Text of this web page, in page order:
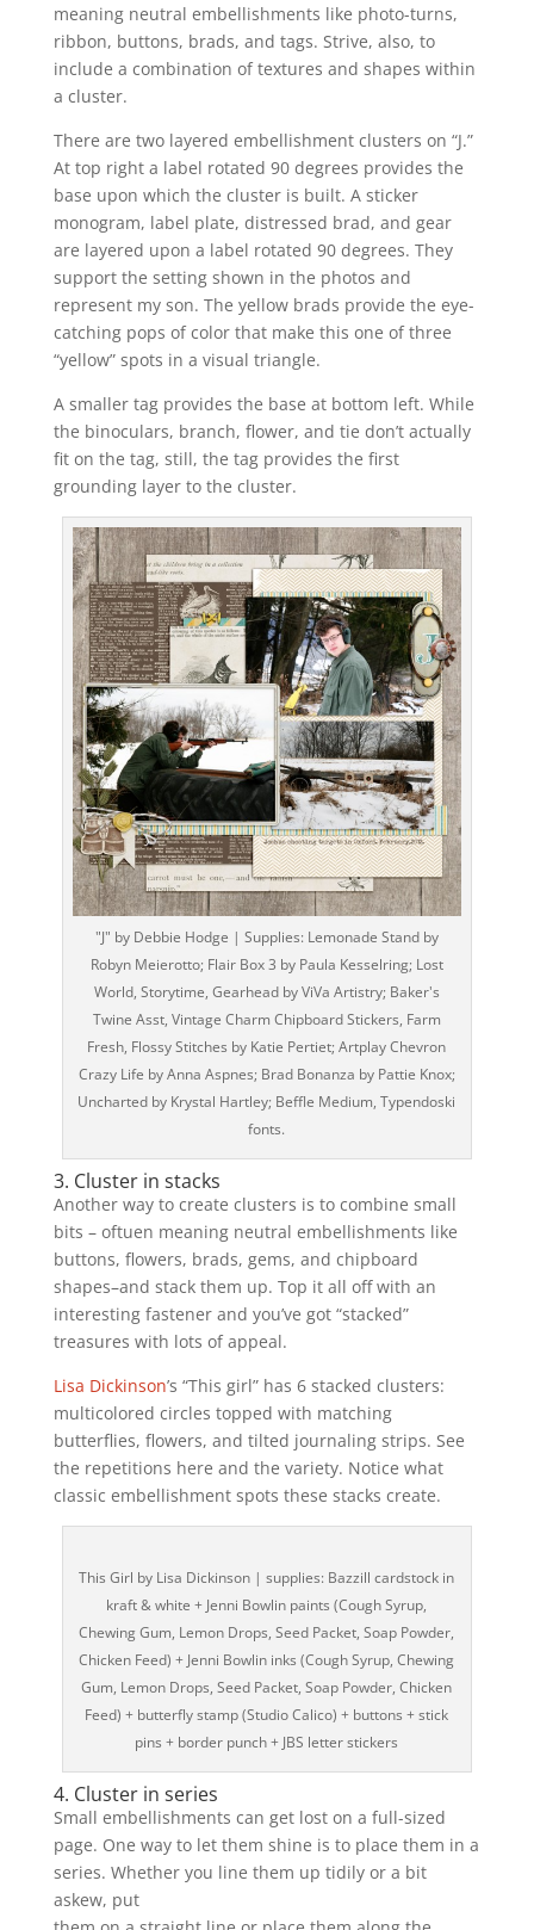
meaning neutral embellishments like photo-turns,
ribbon, buttons, brads, and tags. Strive, also, to
include a combination of textures and shapes within
a cluster.
There are two layered embellishment clusters on “J.”
At top right a label rotated 90 degrees provides the
base upon which the cluster is built. A sticker
monogram, label plate, distressed brad, and gear
are layered upon a label rotated 90 degrees. They
support the setting shown in the photos and
represent my son. The yellow brads provide the eye-
catching pops of color that make this one of three
“yellow” spots in a visual triangle.
A smaller tag provides the base at bottom left. While
the binoculars, branch, flower, and tie don’t actually
fit on the tag, still, the tag provides the first
grounding layer to the cluster.
"J" by Debbie Hodge | Supplies: Lemonade Stand by
Robyn Meierotto; Flair Box 3 by Paula Kesselring; Lost
World, Storytime, Gearhead by ViVa Artistry; Baker's
Twine Asst, Vintage Charm Chipboard Stickers, Farm
Fresh, Flossy Stitches by Katie Pertiet; Artplay Chevron
Crazy Life by Anna Aspnes; Brad Bonanza by Pattie Knox;
Uncharted by Krystal Hartley; Beffle Medium, Typendoski
fonts.
3. Cluster in stacks
Another way to create clusters is to combine small
bits – oftuen meaning neutral embellishments like
buttons, flowers, brads, gems, and chipboard
shapes–and stack them up. Top it all off with an
interesting fastener and you’ve got “stacked”
treasures with lots of appeal.
Lisa Dickinson’s “This girl” has 6 stacked clusters:
multicolored circles topped with matching
butterflies, flowers, and tilted journaling strips. See
the repetitions here and the variety. Notice what
classic embellishment spots these stacks create.
This Girl by Lisa Dickinson | supplies: Bazzill cardstock in
kraft & white + Jenni Bowlin paints (Cough Syrup,
Chewing Gum, Lemon Drops, Seed Packet, Soap Powder,
Chicken Feed) + Jenni Bowlin inks (Cough Syrup, Chewing
Gum, Lemon Drops, Seed Packet, Soap Powder, Chicken
Feed) + butterfly stamp (Studio Calico) + buttons + stick
pins + border punch + JBS letter stickers
4. Cluster in series
Small embellishments can get lost on a full-sized
page. One way to let them shine is to place them in a
series. Whether you line them up tidily or a bit
askew, put